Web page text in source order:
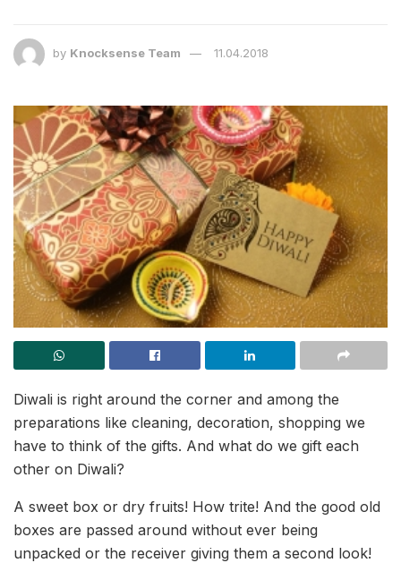
by Knocksense Team 11.04.2018
Diwali is right around the corner and among the
preparations like cleaning, decoration, shopping we
have to think of the gifts. And what do we gift each
other on Diwali?
A sweet box or dry fruits! How trite! And the good old
boxes are passed around without ever being
unpacked or the receiver giving them a second look!